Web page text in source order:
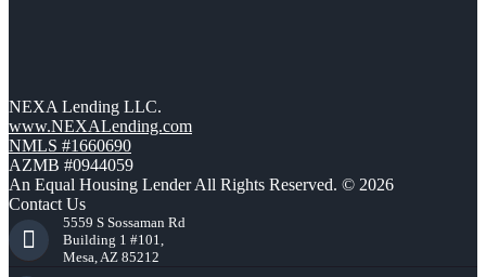
NEXA Lending LLC.
www.NEXALending.com
NMLS #1660690
AZMB #0944059
An Equal Housing Lender All Rights Reserved. © 2026
Contact Us
5559 S Sossaman Rd
Building 1 #101,
Mesa, AZ 85212